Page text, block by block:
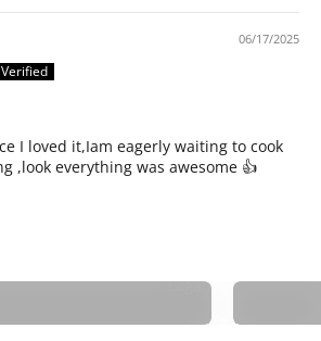
06/17/2025
I loved it,Iam eagerly waiting to cook
,look everything was awesome 👍
Lagan